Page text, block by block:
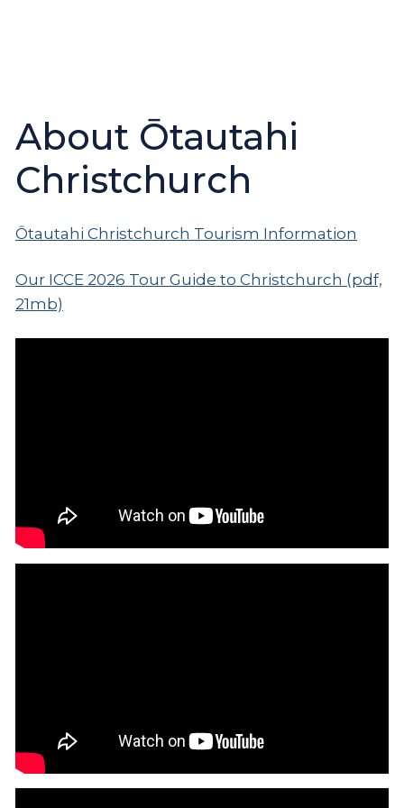
About Ōtautahi
Christchurch
Ōtautahi Christchurch Tourism Information
Our ICCE 2026 Tour Guide to Christchurch (pdf,
21mb)